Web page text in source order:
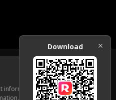
information from you, through
measure and analyze
Download